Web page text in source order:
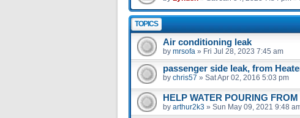
TOPICS
Air conditioning leak
by mrsofa » Fri Jul 28, 2023 7:45 am
passenger side leak, from
by chris57 » Sat Apr 02, 2016 5:03 pm
HELP WATER POURING
by arthur2k3 » Sun May 09, 2021 9:48